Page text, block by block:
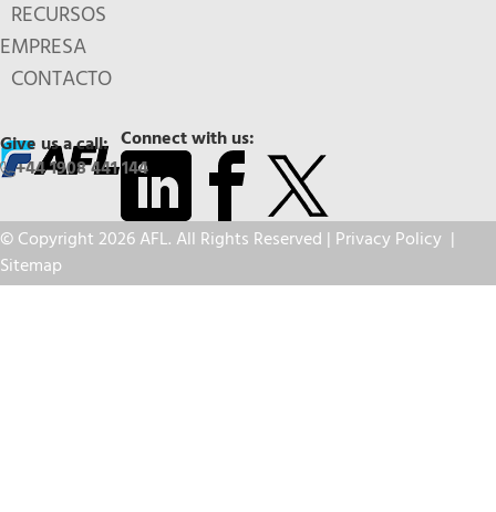
RECURSOS
EMPRESA
CONTACTO
Connect with us:
Give us a call:
+44 1908 441 144
© Copyright 2026 AFL. All Rights Reserved | Privacy Policy |
Sitemap